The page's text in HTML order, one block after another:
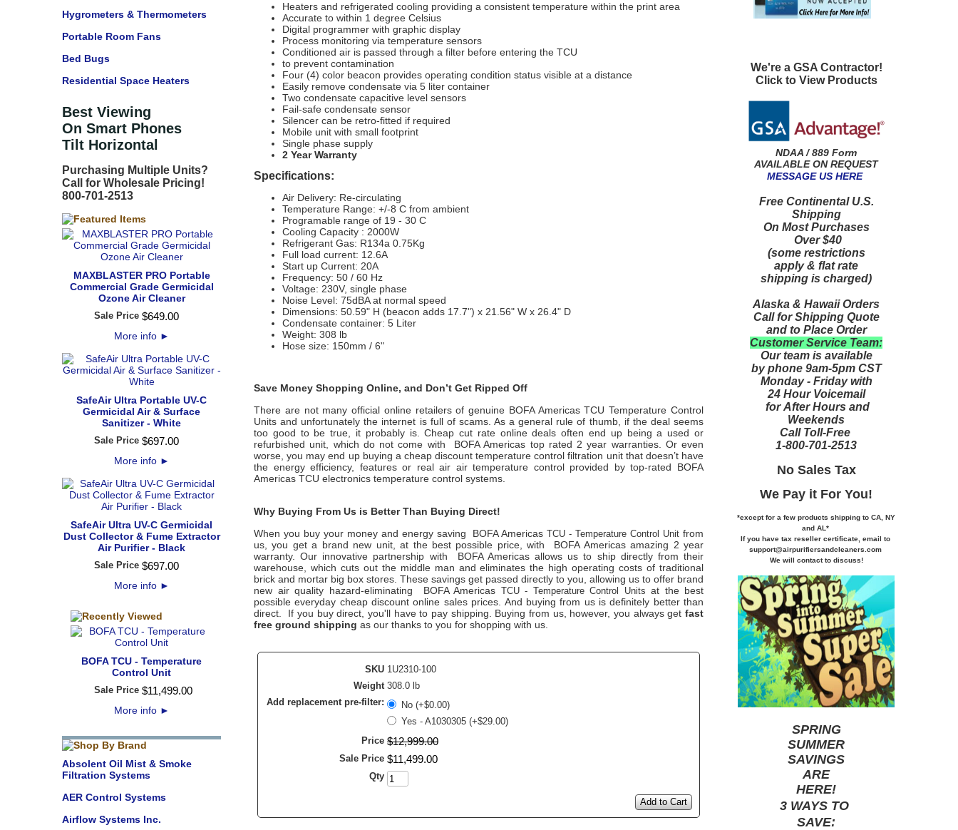
Hygrometers & Thermometers
Portable Room Fans
Bed Bugs
Residential Space Heaters
Best Viewing
On Smart Phones
Tilt Horizontal
Purchasing Multiple Units?
Call for Wholesale Pricing!
800-701-2513
MAXBLASTER PRO Portable
Commercial Grade Germicidal
Ozone Air Cleaner
Sale Price $649.00
More info ►
SafeAir Ultra Portable UV-C
Germicidal Air & Surface
Sanitizer - White
Sale Price $697.00
More info ►
SafeAir Ultra UV-C Germicidal
Dust Collector & Fume Extractor
Air Purifier - Black
Sale Price $697.00
More info ►
BOFA TCU - Temperature
Control Unit
Sale Price $11,499.00
More info ►
Absolent Oil Mist & Smoke
Filtration Systems
AER Control Systems
Airflow Systems Inc.
Heaters and refrigerated cooling providing a consistent temperature within the print area
Accurate to within 1 degree Celsius
Digital programmer with graphic display
Process monitoring via temperature sensors
Conditioned air is passed through a filter before entering the TCU
to prevent contamination
Four (4) color beacon provides operating condition status visible at a distance
Easily remove condensate via 5 liter container
Two condensate capacitive level sensors
Fail-safe condensate sensor
Silencer can be retro-fitted if required
Mobile unit with small footprint
Single phase supply
2 Year Warranty
Specifications:
Air Delivery: Re-circulating
Temperature Range: +/-8 C from ambient
Programable range of 19 - 30 C
Cooling Capacity : 2000W
Refrigerant Gas: R134a 0.75Kg
Full load current: 12.6A
Start up Current: 20A
Frequency: 50 / 60 Hz
Voltage: 230V, single phase
Noise Level: 75dBA at normal speed
Dimensions: 50.59" H (beacon adds 17.7") x 21.56" W x 26.4" D
Condensate container: 5 Liter
Weight: 308 lb
Hose size: 150mm / 6"
Save Money Shopping Online, and Don’t Get Ripped Off
There are not many official online retailers of genuine BOFA Americas TCU Temperature Control
Units and unfortunately the internet is full of scams. As a general rule of thumb, if the deal seems
too good to be true, it probably is. Cheap cut rate online deals often end up being a used or
refurbished unit, which do not come with
BOFA Americas top rated 2 year warranties. Or even
worse, you may end up buying a cheap discount temperature control filtration unit that doesn’t have
the energy efficiency, features or real air air temperature control provided by top-rated BOFA
Americas TCU electronics temperature control systems.
Why Buying From Us is Better Than Buying Direct!
When you buy your money and energy saving
BOFA AmericasTCU - Temperature Control Unit from
us, you get a brand new unit, at the best possible price, with
BOFA Americasamazing 2 year
warranty. Our innovative partnership with
BOFA Americas allows us to ship directly from their
warehouse, which cuts out the middle man and eliminates the high operating costs of traditional
brick and mortar big box stores. These savings get passed directly to you, allowing us to offer brand
new air quality hazard-eliminating
BOFA Americas TCU - Temperature Control Units at the best
possible everyday cheap discount online sales prices. And buying from us is definitely better than
direct. If you buy direct, you'll have to pay shipping. Buying from us, however, you always get fast
free ground shipping as our thanks to you for shopping with us.
SKU 1U2310-100
Weight 308.0 lb
Add replacement pre-filter:
No (+$0.00)
Yes - A1030305 (+$29.00)
Price $12,999.00
Sale Price $11,499.00
Qty
Add to Cart
We're a GSA Contractor!
Click to View Products
NDAA / 889 Form
AVAILABLE ON REQUEST
MESSAGE US HERE
Free Continental U.S.
Shipping
On Most Purchases
Over $40
(some restrictions
apply & flat rate
shipping is charged)
Alaska & Hawaii Orders
Call for Shipping Quote
and to Place Order
Customer Service Team:
Our team is available
by phone 9am-5pm CST
Monday - Friday with
24 Hour Voicemail
for After Hours and
Weekends
Call Toll-Free
1-800-701-2513
No Sales Tax
We Pay it For You!
*except for a few products shipping to CA, NY
and AL*
If you have tax reseller certificate, email to
support@airpurifiersandcleaners.com
We will contact to discuss!
SPRING
SUMMER
SAVINGS
ARE
HERE!
3 WAYS TO
SAVE: